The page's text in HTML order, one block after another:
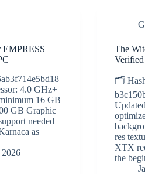
EMPRESS
4.0 GHz+
16 GB
GB Graphic
needed
as
The
🗂
res
XTX
the